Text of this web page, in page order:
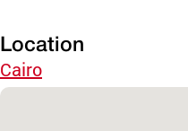
Location
Cairo